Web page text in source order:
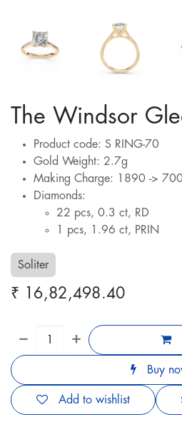
The Windsor
Product code: S RING-70
Gold Weight: 2.7g
Making Charge: 1890 ->
Diamonds:
22 pcs, 0.3 ct, RD
1 pcs, 1.96 ct, PRIN
Soliter
₹ 16,82,498.40
Buy
Add to wishlist